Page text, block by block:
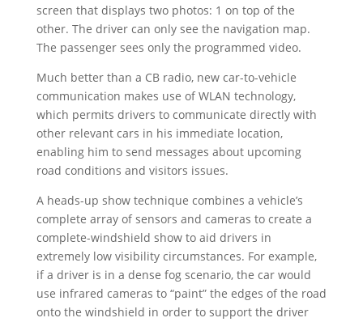
screen that displays two photos: 1 on top of the
other. The driver can only see the navigation map.
The passenger sees only the programmed video.
Much better than a CB radio, new car-to-vehicle
communication makes use of WLAN technology,
which permits drivers to communicate directly with
other relevant cars in his immediate location,
enabling him to send messages about upcoming
road conditions and visitors issues.
A heads-up show technique combines a vehicle’s
complete array of sensors and cameras to create a
complete-windshield show to aid drivers in
extremely low visibility circumstances. For example,
if a driver is in a dense fog scenario, the car would
use infrared cameras to “paint” the edges of the road
onto the windshield in order to support the driver